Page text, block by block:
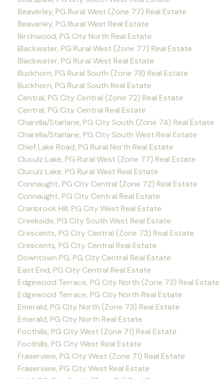
Beaverley, PG Rural West (Zone 77) Real Estate
Beaverley, PG Rural West Real Estate
Birchwood, PG City North Real Estate
Blackwater, PG Rural West (Zone 77) Real Estate
Blackwater, PG Rural West Real Estate
Buckhorn, PG Rural South (Zone 78) Real Estate
Buckhorn, PG Rural South Real Estate
Central, PG City Central (Zone 72) Real Estate
Central, PG City Central Real Estate
Charella/Starlane, PG City South (Zone 74) Real Estate
Charella/Starlane, PG City South West Real Estate
Chief Lake Road, PG Rural North Real Estate
Cluculz Lake, PG Rural West (Zone 77) Real Estate
Cluculz Lake, PG Rural West Real Estate
Connaught, PG City Central (Zone 72) Real Estate
Connaught, PG City Central Real Estate
Cranbrook Hill, PG City West Real Estate
Creekside, PG City South West Real Estate
Crescents, PG City Central (Zone 72) Real Estate
Crescents, PG City Central Real Estate
Downtown PG, PG City Central Real Estate
East End, PG City Central Real Estate
Edgewood Terrace, PG City North (Zone 73) Real Estate
Edgewood Terrace, PG City North Real Estate
Emerald, PG City North (Zone 73) Real Estate
Emerald, PG City North Real Estate
Foothills, PG City West (Zone 71) Real Estate
Foothills, PG City West Real Estate
Fraserview, PG City West (Zone 71) Real Estate
Fraserview, PG City West Real Estate